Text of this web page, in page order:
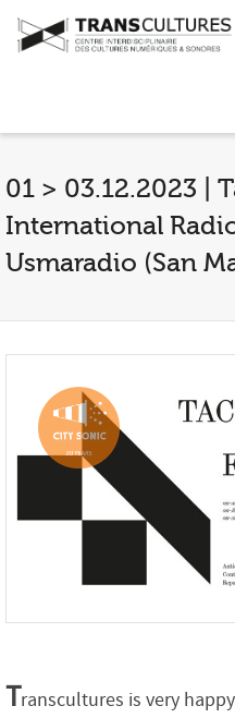
01 > 03.12.2023 |
International
Usmaradio (San
Transcultures is very happy